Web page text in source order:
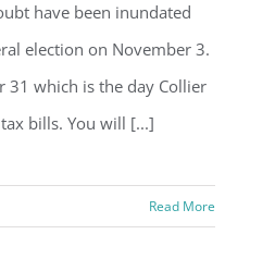
have been inundated
election on November 3.
31 which is the day Collier
bills. You will [...]
Read More